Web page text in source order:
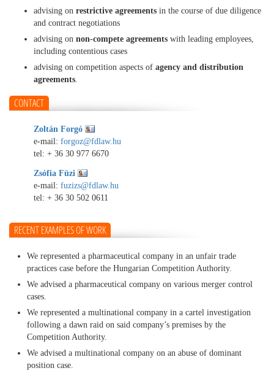
advising on restrictive agreements in the course of due diligence
and contract negotiations
advising on non-compete agreements with leading employees,
including contentious cases
advising on competition aspects of agency and distribution
agreements.
CONTACT
Zoltán Forgó
e-mail: forgoz@fdlaw.hu
tel: + 36 30 977 6670
Zsófia Füzi
e-mail: fuzizs@fdlaw.hu
tel: + 36 30 502 0611
RECENT EXAMPLES OF WORK
We represented a pharmaceutical company in an unfair trade
practices case before the Hungarian Competition Authority.
We advised a pharmaceutical company on various merger control
cases.
We represented a multinational company in a cartel investigation
following a dawn raid on said company’s premises by the
Competition Authority.
We advised a multinational company on an abuse of dominant
position case.